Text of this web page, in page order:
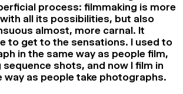
process: filmmaking is more
all its possibilities, but also
almost, more carnal. It
to get to the sensations. I used to
in the same way as people film,
shots, and now I film in
way as people take photographs.